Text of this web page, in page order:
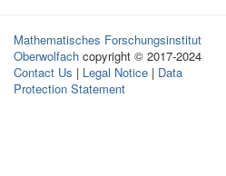
Mathematisches Forschungsinstitut
Oberwolfach copyright © 2017-2024
Contact Us | Legal Notice | Data
Protection Statement